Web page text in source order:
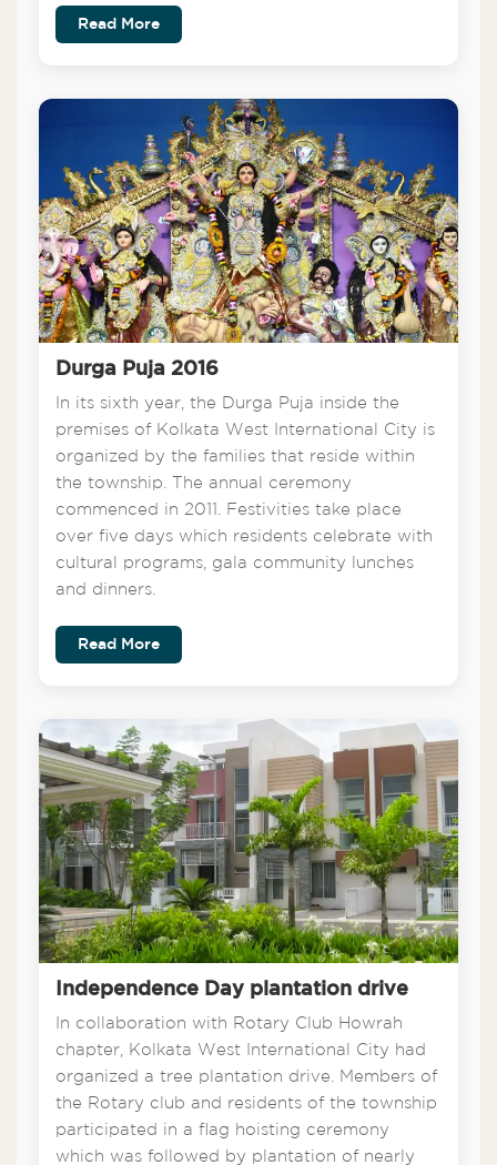
Read More
Durga Puja 2016
In its sixth year, the Durga Puja inside the
premises of Kolkata West International City is
organized by the families that reside within
the township. The annual ceremony
commenced in 2011. Festivities take place
over five days which residents celebrate with
cultural programs, gala community lunches
and dinners.
Read More
Independence Day plantation drive
In collaboration with Rotary Club Howrah
chapter, Kolkata West International City had
organized a tree plantation drive. Members of
the Rotary club and residents of the township
participated in a flag hoisting ceremony
which was followed by plantation of nearly